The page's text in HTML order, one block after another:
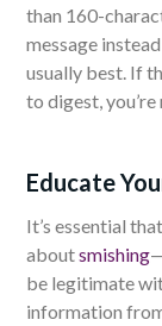
than 160-
message
usually best. If
to digest,
Educate
It’s essential
aboutsmishing
be legitimate
information